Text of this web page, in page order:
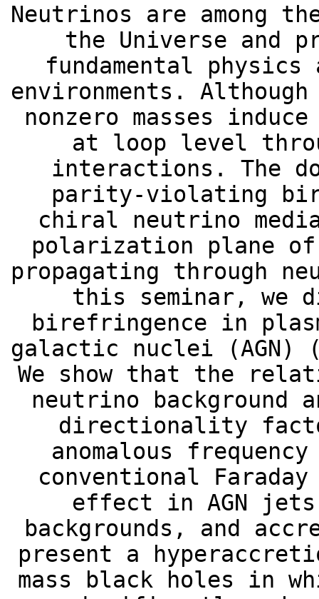
Neutrinos are among
the Universe and
fundamental
environments.
nonzero masses
at loop level
interactions. The
parity-violating
chiral neutrino
polarization plane
propagating through
this seminar, we
birefringence in
galactic nuclei (AGN)
We show that the
neutrino background
directionality
anomalous
conventional
effect in AGN
backgrounds, and
present a
mass black holes in